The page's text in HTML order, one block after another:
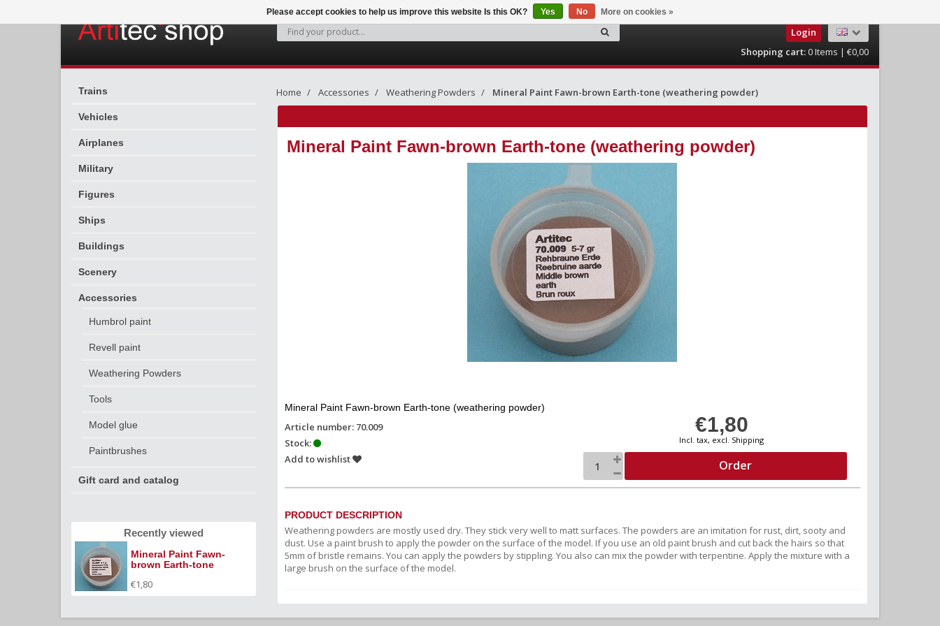
Login
Shopping cart:0Items | €0,00
Trains
Vehicles
Airplanes
Military
Figures
Ships
Buildings
Scenery
Accessories
Humbrol paint
Revell paint
Weathering Powders
Tools
Model glue
Paintbrushes
Gift card and catalog
Recently viewed
Mineral Paint Fawn-
brown Earth-tone
€1,80
Home Accessories Weathering Powders Mineral Paint Fawn-brown Earth-tone (weathering powder)
Mineral Paint Fawn-brown Earth-tone (weathering powder)
Mineral Paint Fawn-brown Earth-tone (weathering powder)
€1,80
Incl. tax, excl. Shipping
Article number: 70.009
Stock:
Add to wishlist
Order
PRODUCT DESCRIPTION
Weathering powders are mostly used dry. They stick very well to matt surfaces. The powders are an imitation for rust, dirt, sooty and
dust. Use a paint brush to apply the powder on the surface of the model. If you use an old paint brush and cut back the hairs so that
5mm of bristle remains. You can apply the powders by stippling. You also can mix the powder with terpentine. Apply the mixture with a
large brush on the surface of the model.
Please accept cookies to help us improve this website Is this OK? Yes No More on cookies »